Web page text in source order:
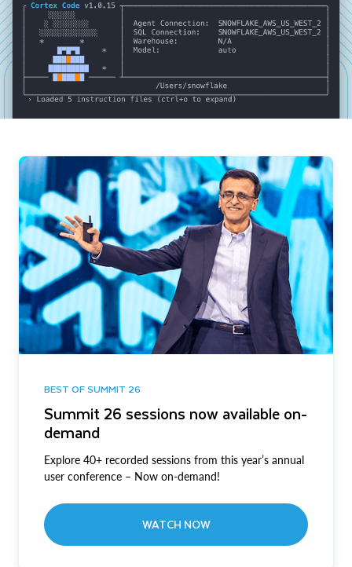
BEST OF SUMMIT 26
Summit 26 sessions now available on-
demand
Explore 40+ recorded sessions from this year’s annual
user conference – Now on-demand!
WATCH NOW